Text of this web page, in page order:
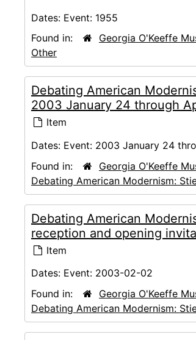
Dates: Event: 1955
Found in:
Georgia O'Keeffe
Other
Debating American
2003 January 24 through
Item
Dates: Event: 2003 January 24
Found in:
Georgia O'Keeffe
Debating American Modernism:
Debating American
reception and opening
Item
Dates: Event: 2003-02-02
Found in:
Georgia O'Keeffe
Debating American Modernism: